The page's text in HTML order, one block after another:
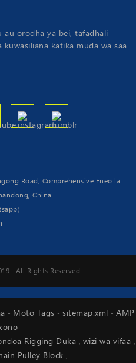
au orodha ya bei, tafadhali
katika muda wa saa
Road, Comprehensive Eneo la
China
: All Rights Reserved.
- Moto Tags - sitemap.xml - AMP
Rigging Duka , wizi wa vifaa ,
Pulley Block,